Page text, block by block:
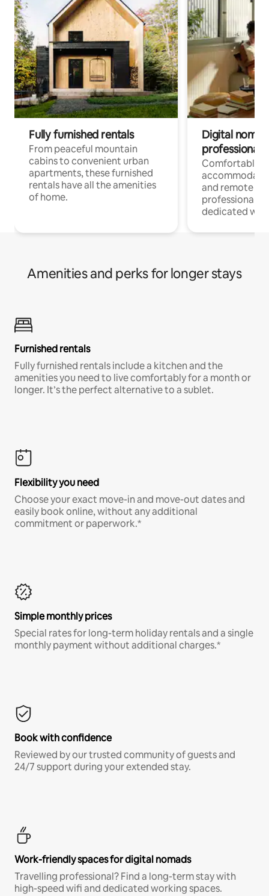
Fully furnished rentals
From peaceful mountain
cabins to convenient urban
apartments, these furnished
rentals have all the amenities
of home.
Digital
professionals
Comfortable
and remote
professionals
dedicated
Amenities and perks for longer stays
Furnished rentals
Fully furnished rentals include a kitchen and the
amenities you need to live comfortably for a month or
longer. It’s the perfect alternative to a sublet.
Flexibility you need
Choose your exact move-in and move-out dates and
easily book online, without any additional
commitment or paperwork.*
Simple monthly prices
Special rates for long-term holiday rentals and a single
monthly payment without additional charges.*
Book with confidence
Reviewed by our trusted community of guests and
24/7 support during your extended stay.
Work-friendly spaces for digital nomads
Travelling professional? Find a long-term stay with
high-speed wifi and dedicated working spaces.